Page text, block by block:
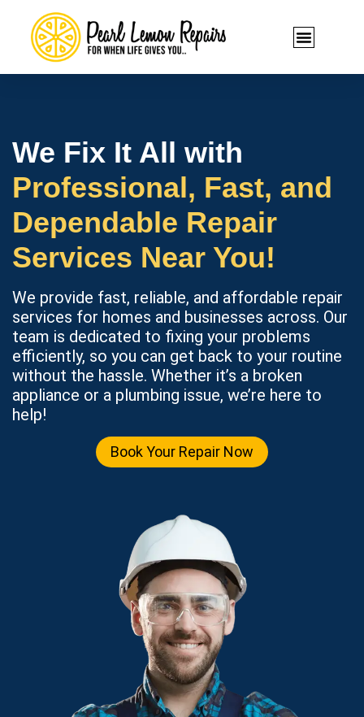
We Fix It All with
Professional, Fast, and
Dependable Repair
Services Near You!
We provide fast, reliable, and affordable repair
services for homes and businesses across. Our
team is dedicated to fixing your problems
efficiently, so you can get back to your routine
without the hassle. Whether it’s a broken
appliance or a plumbing issue, we’re here to
help!
Book Your Repair Now